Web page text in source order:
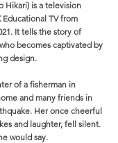
Hikari) is a television
Educational TV from
It tells the story of
becomes captivated by
design.
of a fisherman in
and many friends in
Her once cheerful
and laughter, fell silent.
would say.